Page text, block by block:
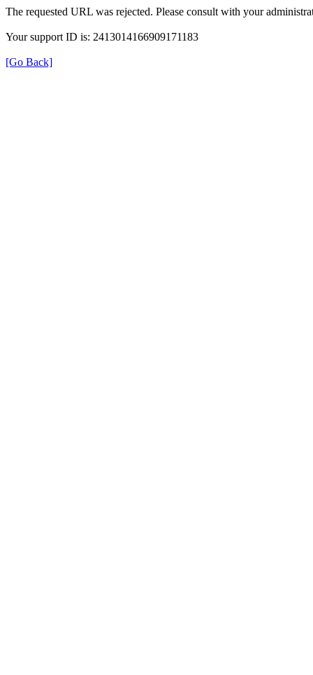
The requested URL was rejected. Please consult with your
Your support ID is: 2413014166909171183
[Go Back]